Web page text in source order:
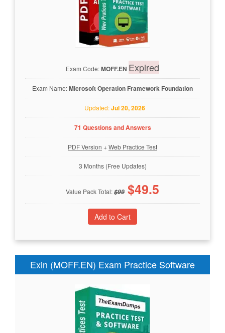
Exam Code:MOFF.EN Expired
Exam Name:Microsoft Operation Framework Foundation
Updated:Jul 20, 2026
71 Questions and Answers
PDF Version +Web Practice Test
3 Months (Free Updates)
Value Pack Total:$99 $49.5
Exin (MOFF.EN) Exam Practice Software